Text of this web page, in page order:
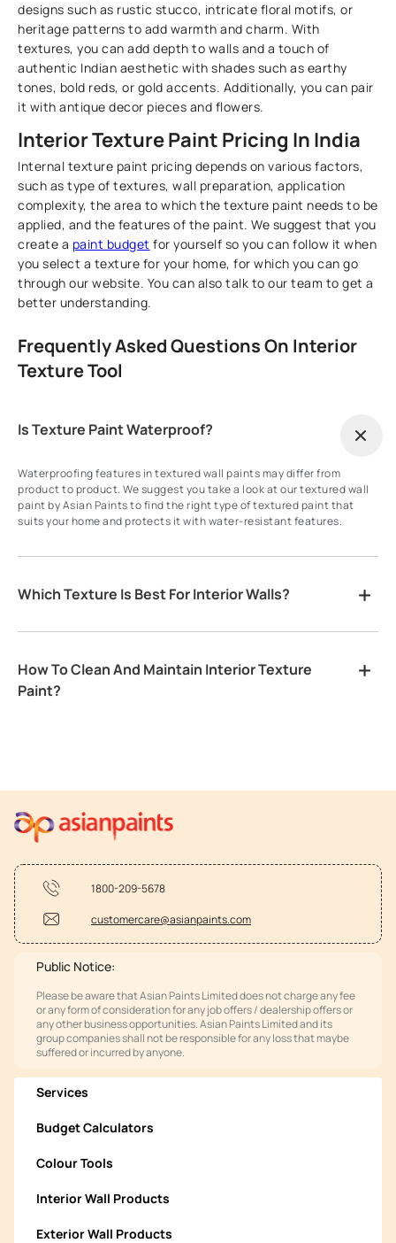
designs such as rustic stucco, intricate floral motifs, or
heritage patterns to add warmth and charm. With
textures, you can add depth to walls and a touch of
authentic Indian aesthetic with shades such as earthy
tones, bold reds, or gold accents. Additionally, you can pair
it with antique decor pieces and flowers.
Interior Texture Paint Pricing In India
Internal texture paint pricing depends on various factors,
such as type of textures, wall preparation, application
complexity, the area to which the texture paint needs to be
applied, and the features of the paint. We suggest that you
create a paint budget for yourself so you can follow it when
you select a texture for your home, for which you can go
through our website. You can also talk to our team to get a
better understanding.
Frequently Asked Questions On Interior
Texture Tool
Is Texture Paint Waterproof?
Waterproofing features in textured wall paints may differ from
product to product. We suggest you take a look at our textured wall
paint by Asian Paints to find the right type of textured paint that
suits your home and protects it with water-resistant features.
Which Texture Is Best For Interior Walls?
How To Clean And Maintain Interior Texture
Paint?
1800-209-5678
customercare@asianpaints.com
Public Notice:
Please be aware that Asian Paints Limited does not charge any fee
or any form of consideration for any job offers / dealership offers or
any other business opportunities. Asian Paints Limited and its
group companies shall not be responsible for any loss that maybe
suffered or incurred by anyone.
Services
Budget Calculators
Colour Tools
Interior Wall Products
Exterior Wall Products